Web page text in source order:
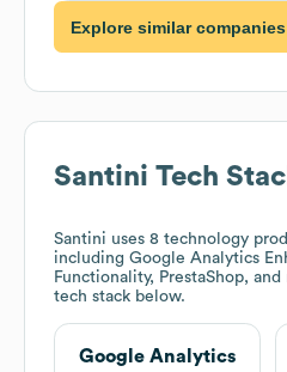
Explore similar companies
Santini Tech
Santini uses 8 technology
including Google Analytics
Functionality, PrestaShop,
tech stack below.
Google Analytics